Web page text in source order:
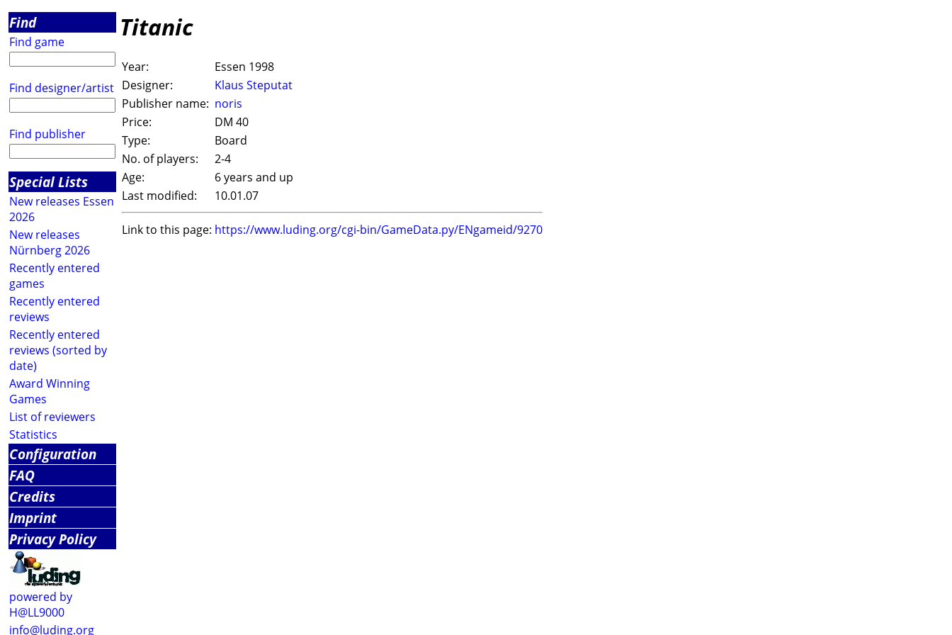
Find
Find game
Find designer/artist
Find publisher
Special Lists
New releases Essen
2026
New releases
Nürnberg 2026
Recently entered
games
Recently entered
reviews
Recently entered
reviews (sorted by
date)
Award Winning
Games
List of reviewers
Statistics
Configuration
FAQ
Credits
Imprint
Privacy Policy
powered by
H@LL9000
info@luding.org
Titanic
Year:
Essen 1998
Designer:
Klaus Steputat
Publisher name: noris
Price:
DM 40
Type:
Board
No. of players:
2-4
Age:
6 years and up
Last modified:
10.01.07
Link to this page: https://www.luding.org/cgi-bin/GameData.py/ENgameid/9270